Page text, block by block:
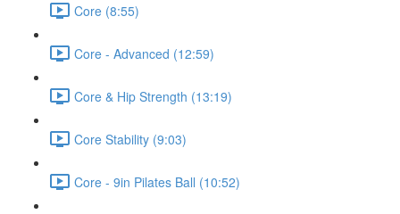
Core (8:55)
Core - Advanced (12:59)
Core & Hip Strength (13:19)
Core Stability (9:03)
Core - 9in Pilates Ball (10:52)